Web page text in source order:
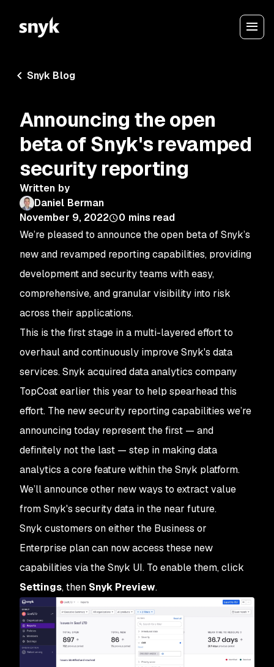
Snyk Blog
Announcing the open
beta of Snyk's revamped
security reporting
Written by
Daniel Berman
November 9, 2022
0 mins read
We’re pleased to announce the open beta of Snyk’s
new and revamped reporting capabilities, providing
development and security teams with easy,
comprehensive, and granular visibility into risk
across their applications.
This is the first stage in a multi-layered effort to
overhaul and continuously improve Snyk's data
services. Snyk acquired data analytics company
TopCoat earlier this year to help spearhead this
effort. The new security reporting capabilities we’re
announcing today represent the first — and
definitely not the last — step in making data
analytics a core feature within the Snyk platform.
We’ll announce other new ways to extract value
from Snyk's security data in the near future.
Snyk customers on either the Business or
Enterprise plan can now access these new
capabilities via the Snyk UI. To enable them, click
Settings, then Snyk Preview.